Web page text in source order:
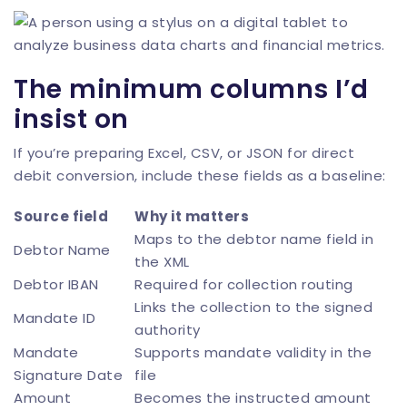
The minimum columns I’d
insist on
If you’re preparing Excel, CSV, or JSON for direct
debit conversion, include these fields as a baseline:
Source field
Why it matters
Debtor Name
Maps to the debtor name field in
the XML
Debtor IBAN
Required for collection routing
Mandate ID
Links the collection to the signed
authority
Mandate
Signature Date
Supports mandate validity in the
file
Amount
Becomes the instructed amount